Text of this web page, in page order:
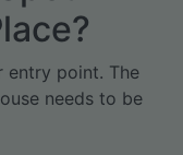
entry point. The
needs to be